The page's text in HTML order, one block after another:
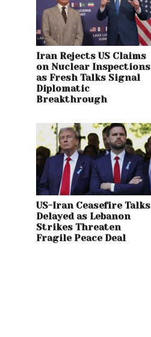
Iran Rejects US Claims
on Nuclear Inspections
as Fresh Talks Signal
Diplomatic
Breakthrough
US-Iran Ceasefire Talks
Delayed as Lebanon
Strikes Threaten
Fragile Peace Deal